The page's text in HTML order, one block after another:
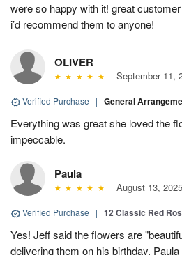
were so happy with it! great
i’d recommend them to anyone!
OLIVER
September 11,
Verified Purchase | General
Everything was great she loved the
impeccable.
Paula
August 13, 2025
Verified Purchase | 12 Classic Red
Yes! Jeff said the flowers are
delivering them on his birthday. Paula